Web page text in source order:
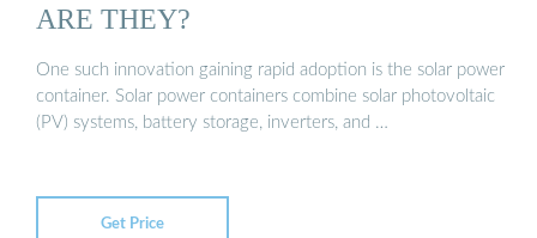
ARE THEY?
One such innovation gaining rapid adoption is the solar power
container. Solar power containers combine solar photovoltaic
(PV) systems, battery storage, inverters, and …
Get Price